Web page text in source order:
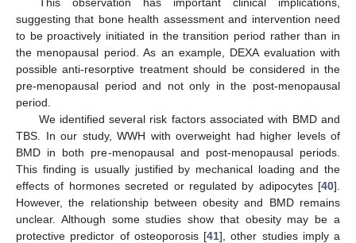
suggesting that bone health assessment and intervention need
to be proactively initiated in the transition period rather than in
the menopausal period. As an example, DEXA evaluation with
possible anti-resorptive treatment should be considered in the
pre-menopausal period and not only in the post-menopausal
period.
We identified several risk factors associated with BMD and
TBS. In our study, WWH with overweight had higher levels of
BMD in both pre-menopausal and post-menopausal periods.
This finding is usually justified by mechanical loading and the
effects of hormones secreted or regulated by adipocytes [40].
However, the relationship between obesity and BMD remains
unclear. Although some studies show that obesity may be a
protective predictor of osteoporosis [41], other studies imply a